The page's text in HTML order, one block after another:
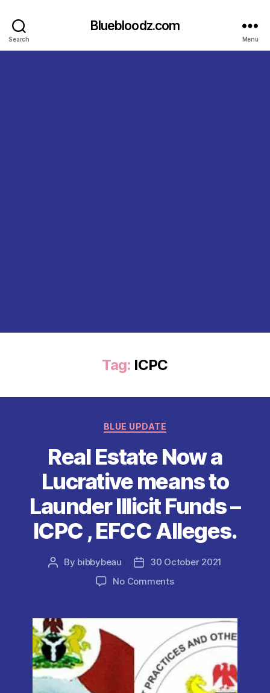
Search
Bluebloodz.com
Menu
Tag: ICPC
Categories
BLUE UPDATE
Real Estate Now a
Lucrative means to
Launder Illicit Funds –
ICPC , EFCC Alleges.
Post
By bibbybeau
Post30 October 2021
No Commentson
Now
a
Lucrative
means
Launder